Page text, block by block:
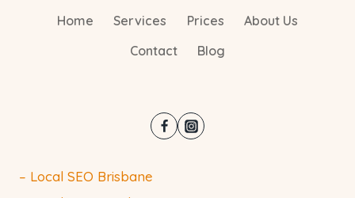
Home Services Prices
About Us
Contact
Blog
– Local SEO Brisbane